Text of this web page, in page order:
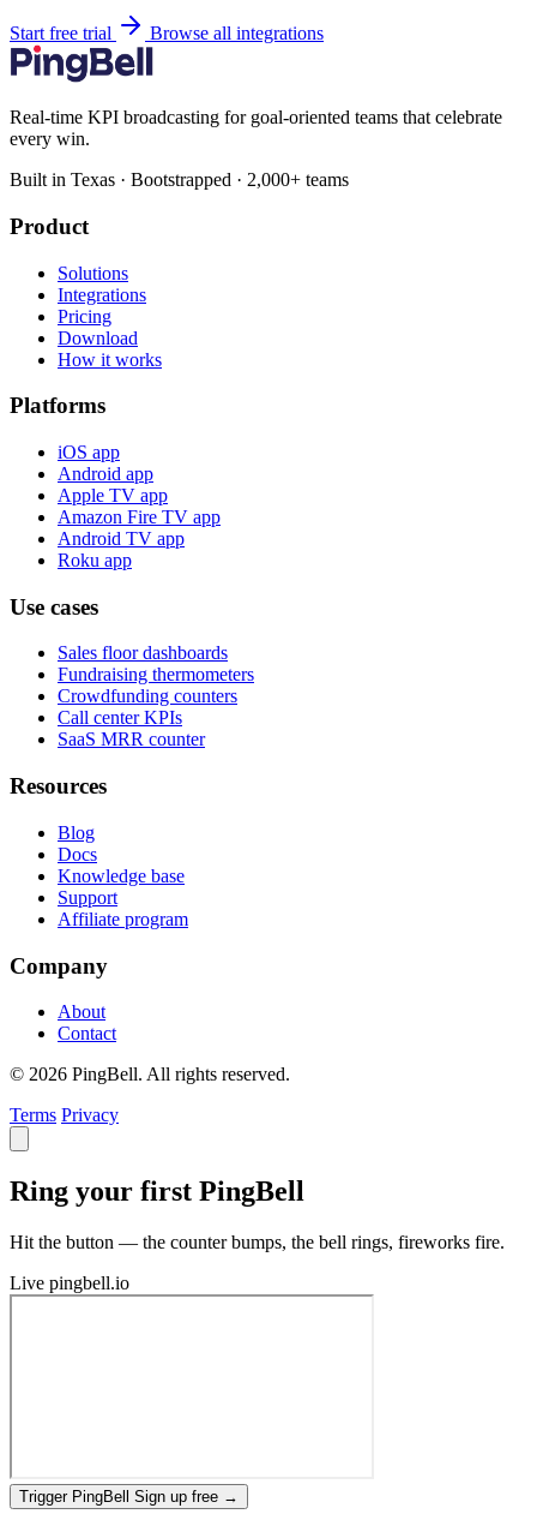
Start free trial Browse all integrations
Real-time KPI broadcasting for goal-oriented teams that celebrate
every win.
Built in Texas · Bootstrapped · 2,000+ teams
Product
Solutions
Integrations
Pricing
Download
How it works
Platforms
iOS app
Android app
Apple TV app
Amazon Fire TV app
Android TV app
Roku app
Use cases
Sales floor dashboards
Fundraising thermometers
Crowdfunding counters
Call center KPIs
SaaS MRR counter
Resources
Blog
Docs
Knowledge base
Support
Affiliate program
Company
About
Contact
© 2026 PingBell. All rights reserved.
Terms Privacy
Ring your first PingBell
Hit the button — the counter bumps, the bell rings, fireworks fire.
Live pingbell.io
Trigger PingBell Sign up free →